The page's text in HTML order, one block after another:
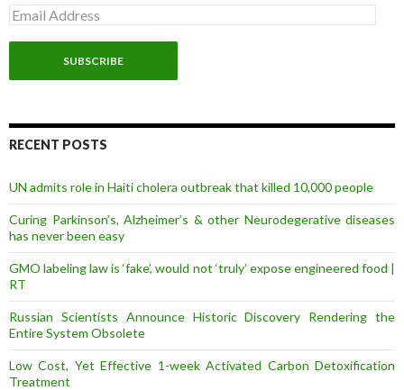
E
m
a
l
d
r
s
RECENT POSTS
UN admits role in Haiti cholera outbreak that killed 10,000 people
Curing Parkinson’s, Alzheimer’s & other Neurodegerative diseases
has never been easy
GMO labeling law is ‘fake’, would not ‘truly’ expose engineered food |
RT
Russian Scientists Announce Historic Discovery Rendering the
Entire System Obsolete
Low Cost, Yet Effective 1-week Activated Carbon Detoxification
Treatment